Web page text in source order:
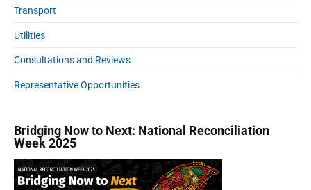
Transport
Utilities
Consultations and Reviews
Representative Opportunities
Bridging Now to Next: National Reconciliation
Week 2025